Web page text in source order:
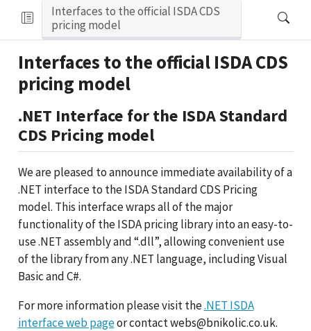
Interfaces to the official ISDA CDS
pricing model
Interfaces to the official ISDA CDS
pricing model
.NET Interface for the ISDA Standard
CDS Pricing model
We are pleased to announce immediate availability of a
.NET interface to the ISDA Standard CDS Pricing
model. This interface wraps all of the major
functionality of the ISDA pricing library into an easy-to-
use .NET assembly and “.dll”, allowing convenient use
of the library from any .NET language, including Visual
Basic and C#.
For more information please visit the.NET ISDA
interface web pageor contact webs@bnikolic.co.uk.